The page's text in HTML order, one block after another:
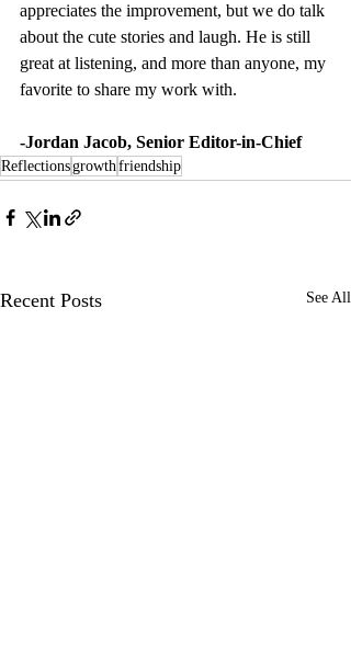
appreciates the improvement, but we do talk
about the cute stories and laugh. He is still
great at listening, and more than anyone, my
favorite to share my work with.
-Jordan Jacob, Senior Editor-in-Chief
Reflectionsgrowthfriendship
Recent Posts See All